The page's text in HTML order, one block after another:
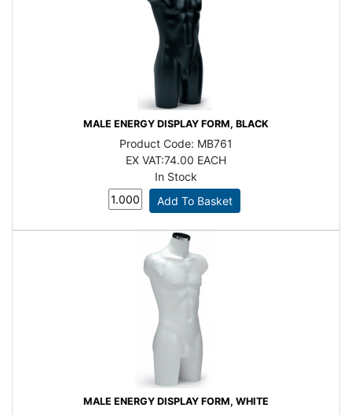
MALE ENERGY DISPLAY FORM, BLACK
Product Code: MB761
EX VAT:74.00 EACH
In Stock
MALE ENERGY DISPLAY FORM, WHITE